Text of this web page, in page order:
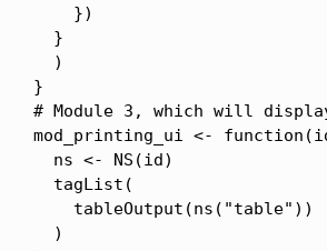
    })
  }
  )
}
# Module 3, which will
mod_printing_ui <-
  ns <- NS(id)
  tagList(
    tableOutput(ns("table"))
  )